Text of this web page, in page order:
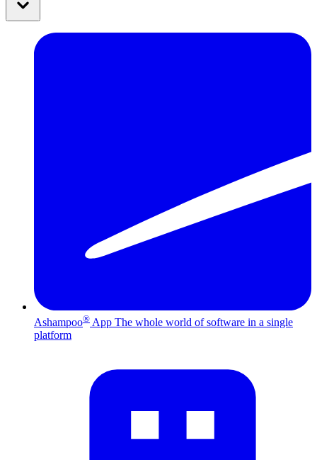
Ashampoo® App The whole world of software in a single
platform